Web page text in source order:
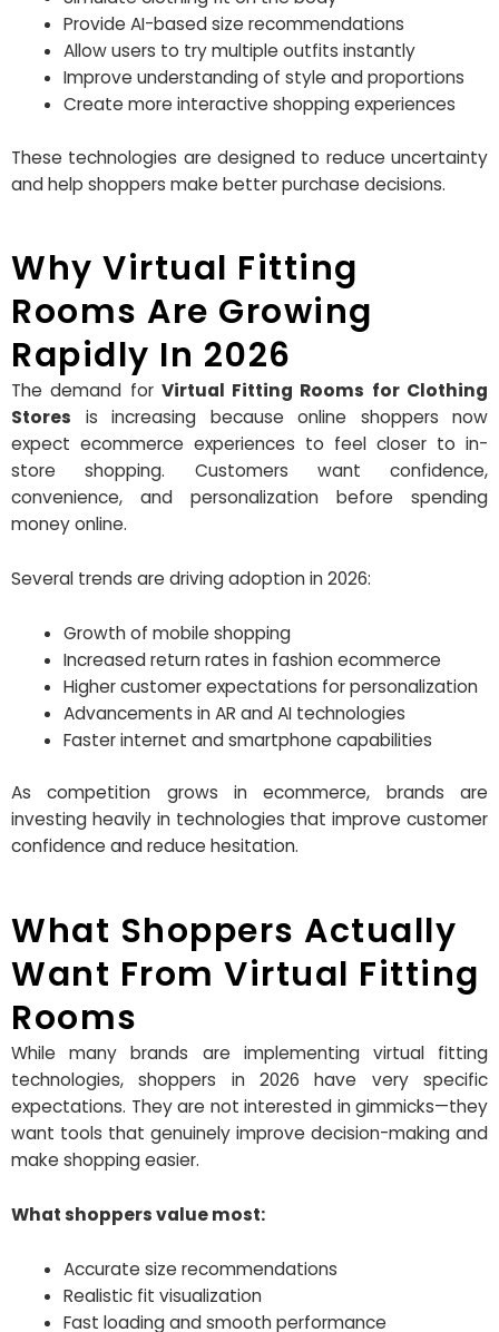
Provide AI-based size recommendations
Allow users to try multiple outfits instantly
Improve understanding of style and proportions
Create more interactive shopping experiences
These technologies are designed to reduce uncertainty
and help shoppers make better purchase decisions.
Why Virtual Fitting
Rooms Are Growing
Rapidly In 2026
The demand for Virtual Fitting Rooms for Clothing
Stores is increasing because online shoppers now
expect ecommerce experiences to feel closer to in-
store shopping. Customers want confidence,
convenience, and personalization before spending
money online.
Several trends are driving adoption in 2026:
Growth of mobile shopping
Increased return rates in fashion ecommerce
Higher customer expectations for personalization
Advancements in AR and AI technologies
Faster internet and smartphone capabilities
As competition grows in ecommerce, brands are
investing heavily in technologies that improve customer
confidence and reduce hesitation.
What Shoppers Actually
Want From Virtual Fitting
Rooms
While many brands are implementing virtual fitting
technologies, shoppers in 2026 have very specific
expectations. They are not interested in gimmicks—they
want tools that genuinely improve decision-making and
make shopping easier.
What shoppers value most:
Accurate size recommendations
Realistic fit visualization
Fast loading and smooth performance